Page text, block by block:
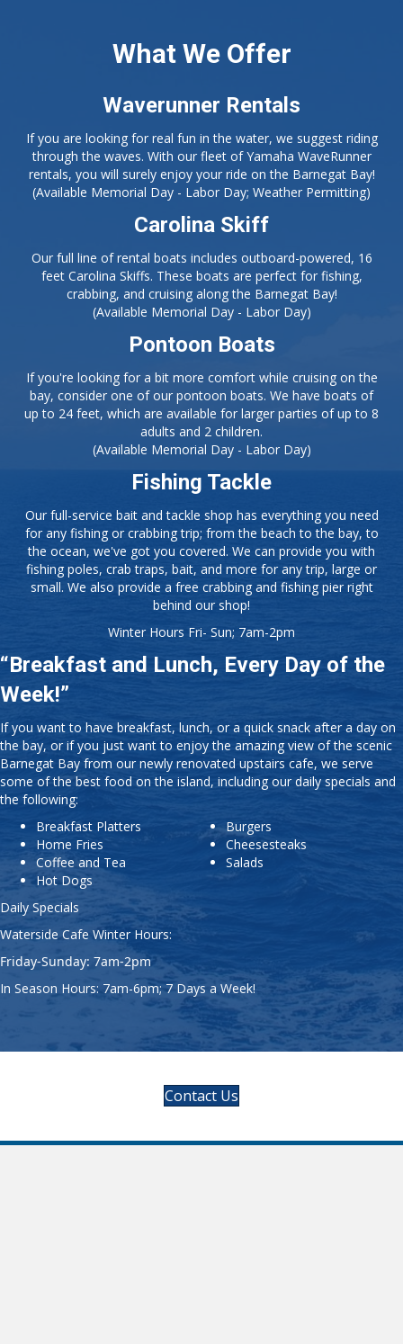
rentals, you will surely enjoy your ride on the Barnegat Bay!
Carolina Skiff
Our full line of rental boats includes outboard-powered, 16
feet Carolina Skiffs. These boats are perfect for fishing,
crabbing, and cruising along the Barnegat Bay!
(Available Memorial Day - Labor Day)
Pontoon Boats
If you're looking for a bit more comfort while cruising on the
bay, consider one of our pontoon boats. We have boats of
up to 24 feet, which are available for larger parties of up to 8
adults and 2 children.
Our full-service bait and tackle shop has everything you need
for any fishing or crabbing trip; from the beach to the bay, to
the ocean, we've got you covered. We can provide you with
fishing poles, crab traps, bait, and more for any trip, large or
behind our shop!
Winter Hours Fri- Sun; 7am-2pm
“Breakfast and Lunch, Every Day of the
Week!”
If you want to have breakfast, lunch, or a quick snack after a day on
the bay, or if you just want to enjoy the amazing view of the scenic
Barnegat Bay from our newly renovated upstairs cafe, we serve
some of the best food on the island, including our daily specials and
the following:
Breakfast Platters
Home Fries
Coffee and Tea
Hot Dogs
Cheesesteaks
Salads
Daily Specials
Waterside Cafe Winter Hours:
Friday-Sunday: 7am-2pm
In Season Hours: 7am-6pm; 7 Days a Week!
Contact Us